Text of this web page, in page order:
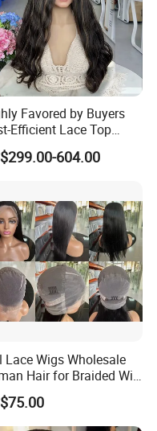
Favored by Buyers
Efficient Lace Top
Wig for Clients with
Hair
604.00
Lace Wigs Wholesale
Hair for Braided Wig